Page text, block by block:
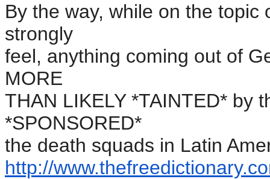
By the way, while on the topic
strongly
feel, anything coming out of
MORE
THAN LIKELY *TAINTED* by
*SPONSORED*
the death squads in Latin
http://www.thefreedictionary.